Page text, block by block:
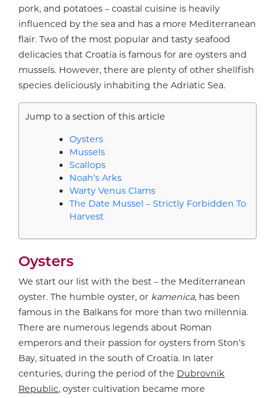
pork, and potatoes – coastal cuisine is heavily
influenced by the sea and has a more Mediterranean
flair. Two of the most popular and tasty seafood
delicacies that Croatia is famous for are oysters and
mussels. However, there are plenty of other shellfish
species deliciously inhabiting the Adriatic Sea.
Jump to a section of this article
Oysters
Mussels
Scallops
Noah’s Arks
Warty Venus Clams
The Date Mussel – Strictly Forbidden To
Harvest
Oysters
We start our list with the best – the Mediterranean
oyster. The humble oyster, or kamenica, has been
famous in the Balkans for more than two millennia.
There are numerous legends about Roman
emperors and their passion for oysters from Ston’s
Bay, situated in the south of Croatia. In later
centuries, during the period of the Dubrovnik
Republic, oyster cultivation became more